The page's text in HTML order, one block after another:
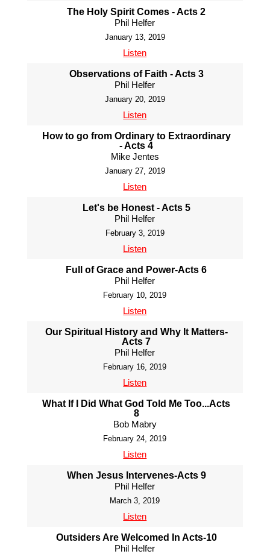
The Holy Spirit Comes - Acts 2
Phil Helfer
January 13, 2019
Listen
Observations of Faith - Acts 3
Phil Helfer
January 20, 2019
Listen
How to go from Ordinary to Extraordinary
- Acts 4
Mike Jentes
January 27, 2019
Listen
Let's be Honest - Acts 5
Phil Helfer
February 3, 2019
Listen
Full of Grace and Power-Acts 6
Phil Helfer
February 10, 2019
Listen
Our Spiritual History and Why It Matters-
Acts 7
Phil Helfer
February 16, 2019
Listen
What If I Did What God Told Me Too...Acts
8
Bob Mabry
February 24, 2019
Listen
When Jesus Intervenes-Acts 9
Phil Helfer
March 3, 2019
Listen
Outsiders Are Welcomed In Acts-10
Phil Helfer